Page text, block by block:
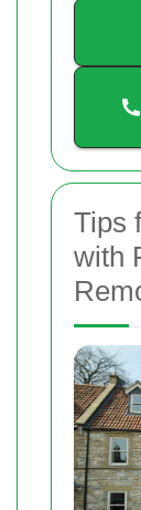
Tips
with